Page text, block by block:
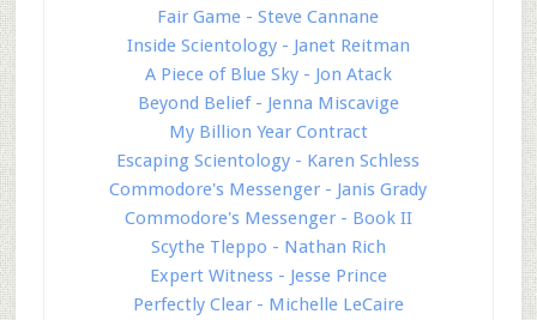
Fair Game - Steve Cannane
Inside Scientology - Janet Reitman
A Piece of Blue Sky - Jon Atack
Beyond Belief - Jenna Miscavige
My Billion Year Contract
Escaping Scientology - Karen Schless
Commodore's Messenger - Janis Grady
Commodore's Messenger - Book II
Scythe Tleppo - Nathan Rich
Expert Witness - Jesse Prince
Perfectly Clear - Michelle LeCaire